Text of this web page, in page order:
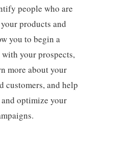
people who are
products and
you to begin a
your prospects,
more about your
customers, and help
optimize your